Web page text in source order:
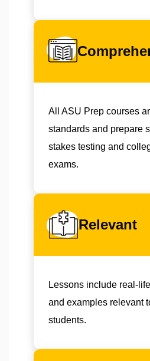
All ASU Prep courses
standards and prepare
stakes testing and
exams.
Relevant
Lessons include real-
and examples relevant
students.